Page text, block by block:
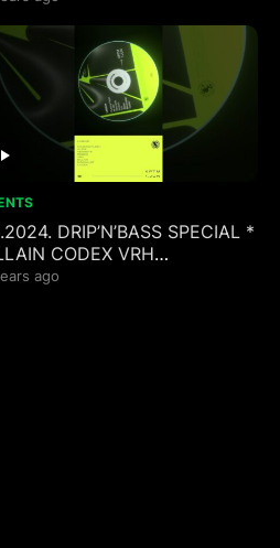
DRIP’N’BASS SPECIAL *
CODEX VRH
RNDOM HERMETIK
ago